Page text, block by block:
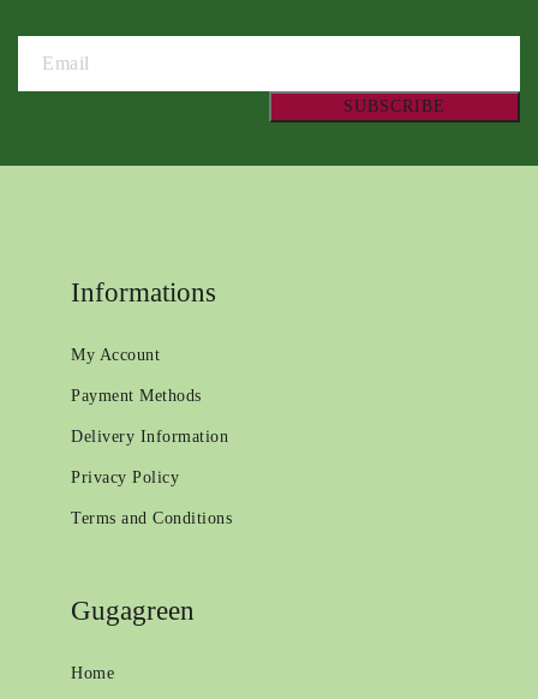
Informations
My Account
Payment Methods
Delivery Information
Privacy Policy
Terms and Conditions
Gugagreen
Home